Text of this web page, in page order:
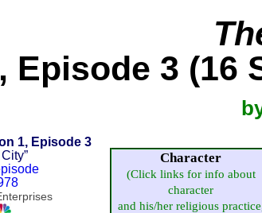
Episode 3 (16
1, Episode 3
Character
(Click links for info about
character
and his/her religious